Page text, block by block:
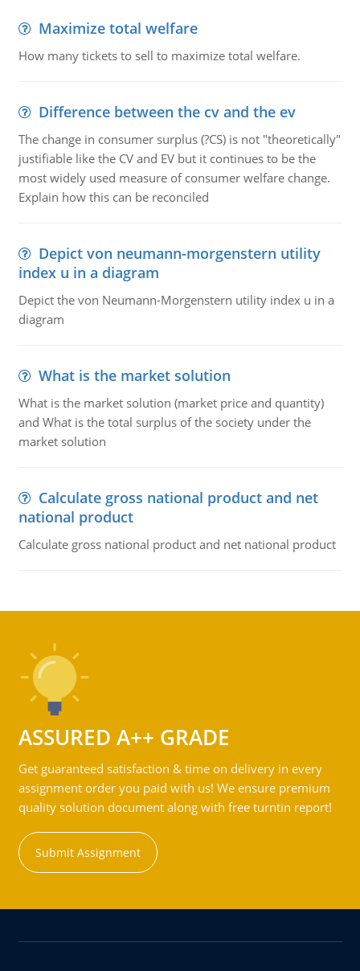
Maximize total welfare
How many tickets to sell to maximize total welfare.
Difference between the cv and the ev
The change in consumer surplus (?CS) is not "theoretically"
justifiable like the CV and EV but it continues to be the
most widely used measure of consumer welfare change.
Explain how this can be reconciled
Depict von neumann-morgenstern utility
index u in a diagram
Depict the von Neumann-Morgenstern utility index u in a
diagram
What is the market solution
What is the market solution (market price and quantity)
and What is the total surplus of the society under the
market solution
Calculate gross national product and net
national product
Calculate gross national product and net national product
ASSURED A++ GRADE
Get guaranteed satisfaction & time on delivery in every
assignment order you paid with us! We ensure premium
quality solution document along with free turntin report!
Submit Assignment